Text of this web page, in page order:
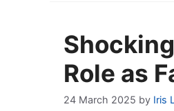
Role as
24 March 2025 by Iris